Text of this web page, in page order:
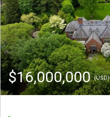
$16,000,000(USD)